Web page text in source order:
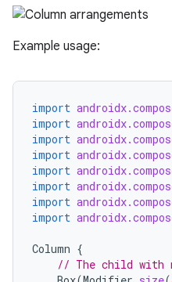
Example usage:
import
import
import
import
import
import
import
import
Column {
// The child with